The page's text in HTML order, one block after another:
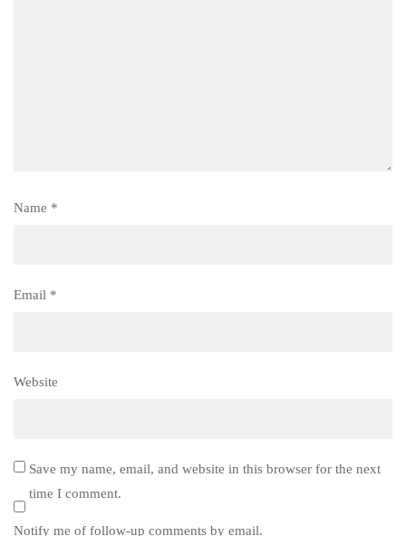
Name *
Email *
Website
Save my name, email, and website in this browser for the next
time I comment.
Notify me of follow-up comments by email.